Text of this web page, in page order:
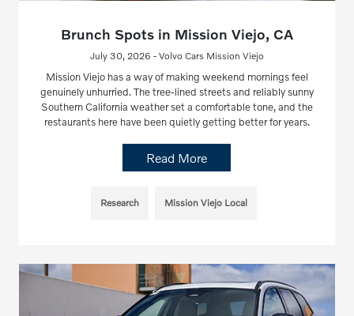
Brunch Spots in Mission Viejo, CA
July 30, 2026 - Volvo Cars Mission Viejo
Mission Viejo has a way of making weekend mornings feel
genuinely unhurried. The tree-lined streets and reliably sunny
Southern California weather set a comfortable tone, and the
restaurants here have been quietly getting better for years.
Read More
Research Mission Viejo Local